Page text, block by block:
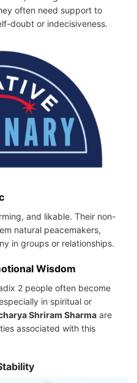
often need support to
doubt or indecisiveness.
and likable. Their non-
natural peacemakers,
in groups or relationships.
Wisdom
2 people often become
in spiritual or
Shriram Sharma are
associated with this